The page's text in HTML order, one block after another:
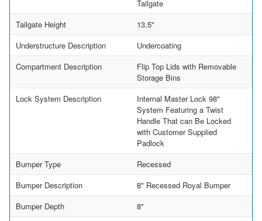
Tailgate
Tailgate Height
13.5"
Understructure Description
Undercoating
Compartment Description
Flip Top Lids with Removable
Storage Bins
Lock System Description
Internal Master Lock 98"
System Featuring a Twist
Handle That can Be Locked
with Customer Supplied
Padlock
Bumper Type
Recessed
Bumper Description
8" Recessed Royal Bumper
Bumper Depth
8"